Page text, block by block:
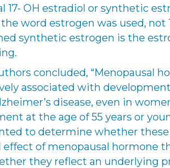
17- OH estradiol or synthetic
word estrogen was used, not
synthetic estrogen is the
concluded, “Menopausal
associated with
disease, even in
at the age of 55 years or
to determine whether
effect of menopausal hormone
they reflect an underlying